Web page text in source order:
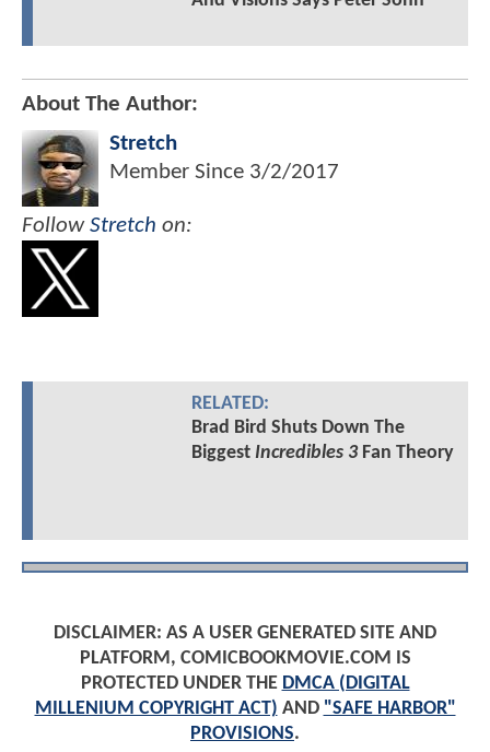
About The Author:
Stretch
Member Since 3/2/2017
FollowStretch on:
RELATED:
Brad Bird Shuts Down The
Biggest Incredibles 3Fan Theory
DISCLAIMER: AS A USER GENERATED SITE AND
PLATFORM, COMICBOOKMOVIE.COM IS
PROTECTED UNDER THE DMCA (DIGITAL
MILLENIUM COPYRIGHT ACT) AND "SAFE HARBOR"
PROVISIONS.